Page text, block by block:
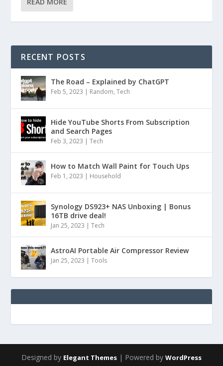
RECENT POSTS
The Road – Explained by ChatGPT
Feb 5, 2023 | Random,Tech
Hide YouTube Shorts From Subscription
and Search Pages
Feb 3, 2023 |Tech
How to Match Wall Paint for Touch Ups
Feb 1, 2023 | Household
Synology DS923+ NAS Unboxing | Bonus
16TB drive deal!
Jan 25, 2023 |Tech
AstroAI Portable Air Compressor Review
Jan 25, 2023 |Tools
Designed by Elegant Themes | Powered by WordPress